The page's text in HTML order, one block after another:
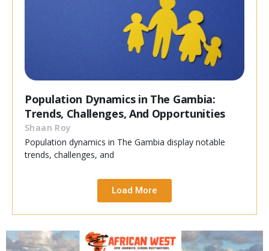
Population Dynamics in The Gambia:
Trends, Challenges, And Opportunities
Shaan Roy
Population dynamics in The Gambia display notable
trends, challenges, and
Load More